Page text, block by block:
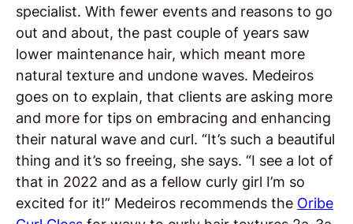
specialist. With fewer events and reasons to go
out and about, the past couple of years saw
lower maintenance hair, which meant more
natural texture and undone waves. Medeiros
goes on to explain, that clients are asking more
and more for tips on embracing and enhancing
their natural wave and curl. “It’s such a beautiful
thing and it’s so freeing, she says. “I see a lot of
that in 2022 and as a fellow curly girl I’m so
excited for it!” Medeiros recommends the Oribe